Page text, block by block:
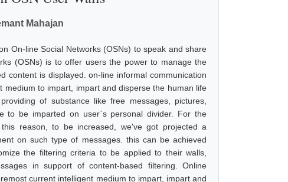
Mahajan
On-line Social Networks (OSNs) to speak and share
(OSNs) is to offer users the power to manage the
content is displayed. on-line informal communication
to impart, impart and disperse the human life
of substance like free messages, pictures,
to be imparted on user`s personal divider. For the
reason, to be increased, we've got projected a
on such type of messages. this can be achieved
the filtering criteria to be applied to their walls,
in support of content-based filtering. Online
current intelligent medium to impart, impart and